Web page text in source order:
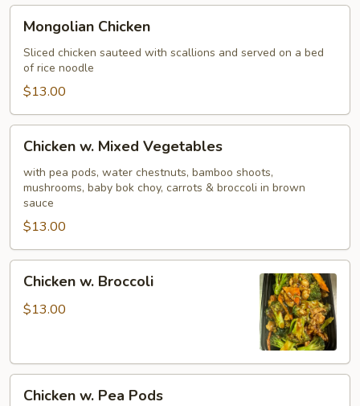
Chicken
Mongolian Chicken
Sliced chicken sauteed with scallions and served on a bed
of rice noodle
$13.00
Mixed
Vegetables
Chicken w. Mixed Vegetables
with pea pods, water chestnuts, bamboo shoots,
mushrooms, baby bok choy, carrots & broccoli in brown
sauce
$13.00
Broccoli
Chicken w. Broccoli
$13.00
Chicken w. Pea Pods